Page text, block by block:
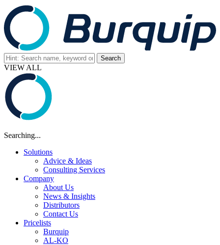
VIEW ALL
Searching...
Solutions
Advice & Ideas
Consulting Services
Company
About Us
News & Insights
Distributors
Contact Us
Pricelists
Burquip
AL-KO